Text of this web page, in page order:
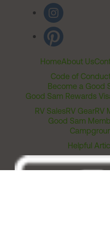
HomeAbout Us
Code of
Become a Good
Good Sam Rewards
RV SalesRV GearRV
Good Sam
Helpful